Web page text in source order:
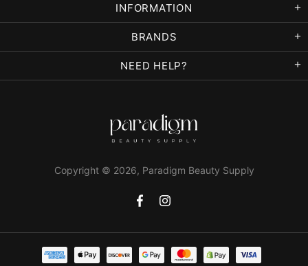
INFORMATION
BRANDS
NEED HELP?
Copyright © 2026, Paradigm Beauty Supply